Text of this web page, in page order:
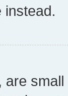
instead.
are